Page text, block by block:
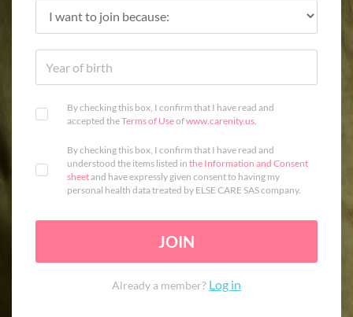
By checking this box, I confirm that I have read and
accepted theTerms of Useofwww.carenity.us.
By checking this box, I confirm that I have read and
understood the items listed in the Information and Consent
sheetand have expressly given consent to having my
personal health data treated by ELSE CARE SAS company.
JOIN
Already a member? Log in